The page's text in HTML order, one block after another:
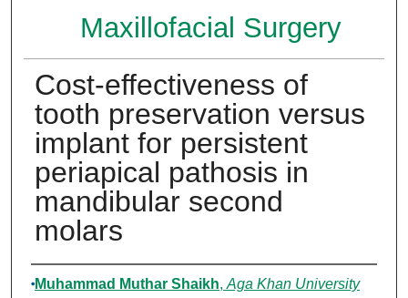
Maxillofacial Surgery
Cost-effectiveness of
tooth preservation versus
implant for persistent
periapical pathosis in
mandibular second
molars
Authors
Muhammad Muthar Shaikh, Aga Khan University